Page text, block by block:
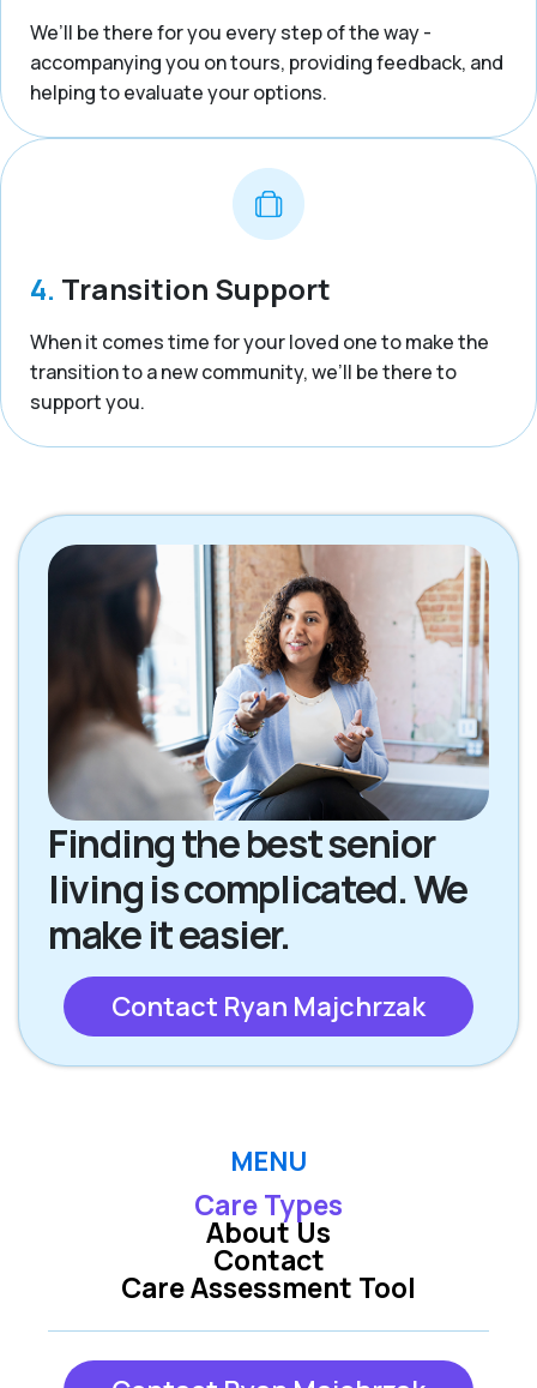
We’ll be there for you every step of the way -
accompanying you on tours, providing feedback, and
helping to evaluate your options.
4. Transition Support
When it comes time for your loved one to make the
transition to a new community, we’ll be there to
support you.
Finding the best senior
living is complicated. We
make it easier.
Contact Ryan Majchrzak
MENU
Care Types
Care Assessment Tool
About Us
Contact